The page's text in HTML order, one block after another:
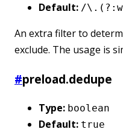
Default: /
An extra filter to
exclude. The usage is
#preload.dedupe
Type: boolean
Default: true